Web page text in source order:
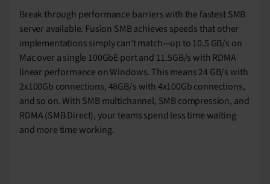
Break through performance barriers with the fastest SMB
server available. Fusion SMB achieves speeds that other
implementations simply can’t match—up to 10.5 GB/s on
Mac over a single 100GbE port and 11.5GB/s with RDMA
linear performance on Windows. This means 24 GB/s with
2x100Gb connections, 48GB/s with 4x100Gb connections,
and so on. With SMB multichannel, SMB compression, and
RDMA (SMB Direct), your teams spend less time waiting
and more time working.